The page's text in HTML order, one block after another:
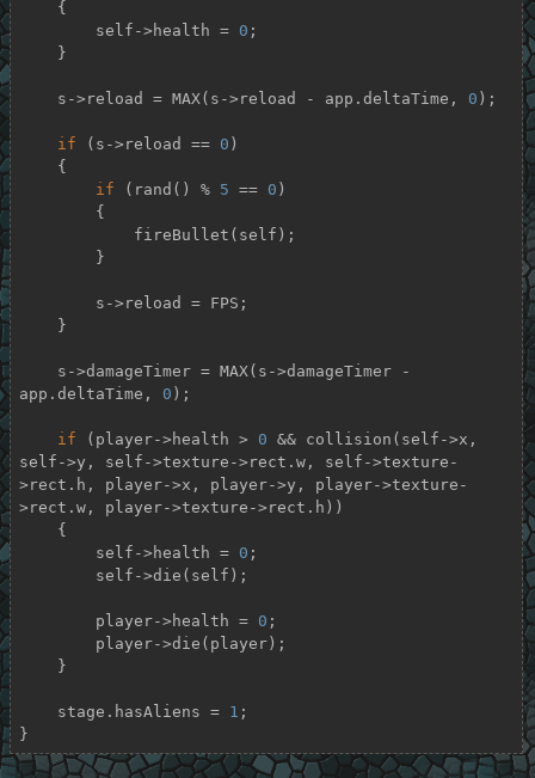
        self->health =
0 ;
    s->reload = MAX(s->reload - app.deltaTime,
0 );
if (s->reload == 0 )
if (rand() % 5 == 0 )
app.deltaTime, 0 );
if (player->health > 0 && collision(self->x,
self->y, self->texture->rect.w, self->texture-
>rect.h, player->x, player->y, player->texture-
>rect.w, player->texture->rect.h))
        self->health =
0 ;
        player->health =
0 ;
    stage.hasAliens =
1 ;
}